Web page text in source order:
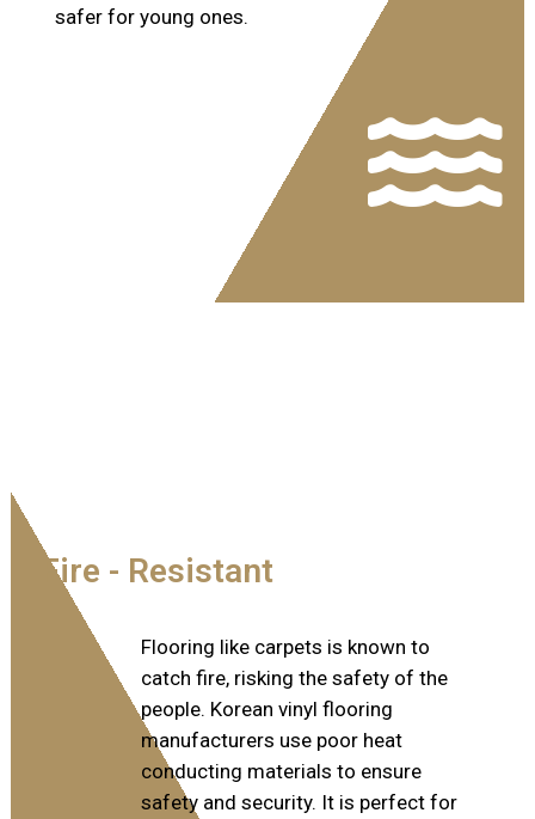
safer for young ones.
Fire - Resistant​
Flooring like carpets is known to
catch fire, risking the safety of the
people. Korean vinyl flooring
manufacturers use poor heat
conducting materials to ensure
safety and security. It is perfect for